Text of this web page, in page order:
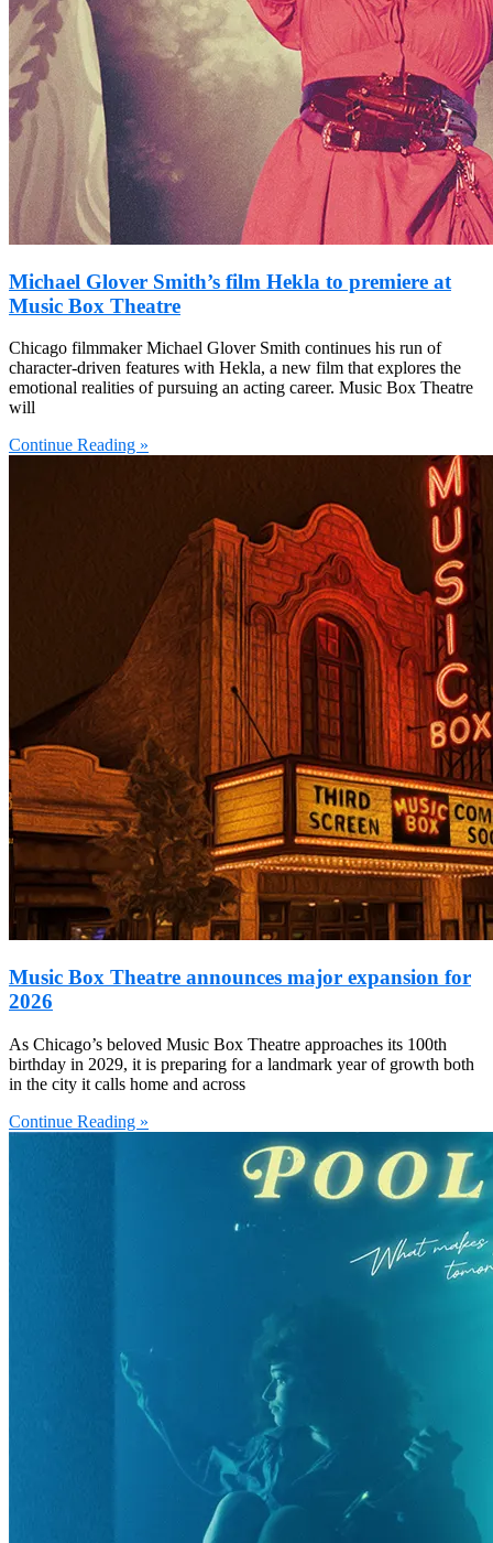
Michael Glover Smith’s film Hekla to premiere at
Music Box Theatre
Chicago filmmaker Michael Glover Smith continues his run of
character-driven features with Hekla, a new film that explores the
emotional realities of pursuing an acting career. Music Box Theatre
will
Continue Reading »
Music Box Theatre announces major expansion for
2026
As Chicago’s beloved Music Box Theatre approaches its 100th
birthday in 2029, it is preparing for a landmark year of growth both
in the city it calls home and across
Continue Reading »